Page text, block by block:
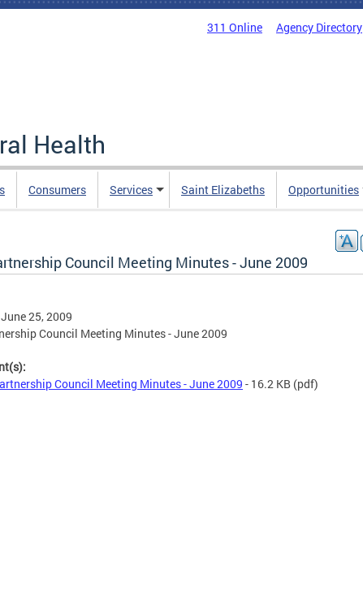
311 Online Agency Directory
Health
Consumers Services Saint Elizabeths Opportunities
Council Meeting Minutes - June 2009
25, 2009
Council Meeting Minutes - June 2009
Council Meeting Minutes - June 2009 - 16.2 KB (pdf)